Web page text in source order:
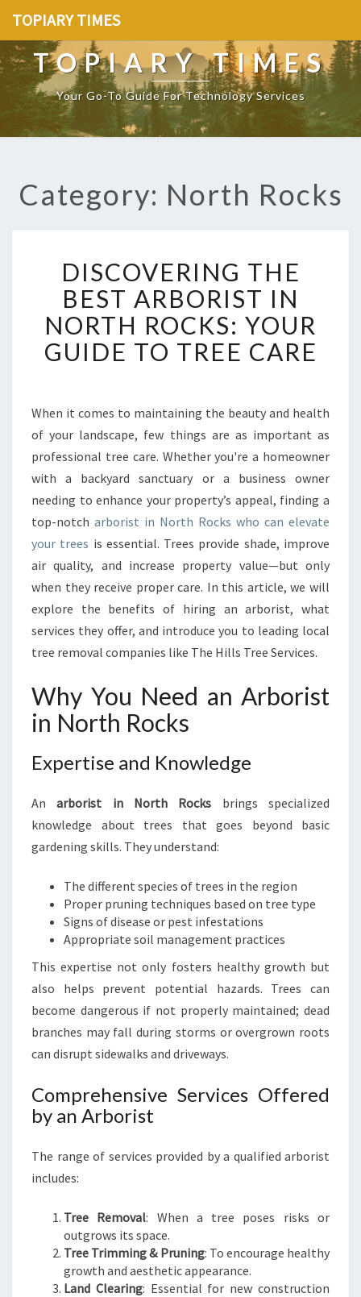
TOPIARY TIMES
TOPIARY TIMES
Your Go-To Guide For Technology Services
Category: North Rocks
I
S
C
O
V
E
N
G
H
E
B
E
T
A
R
B
I
T
N
O
T
H
O
K
S
:
Y
O
R
G
U
I
E
T
R
A
R
E
DISCOVERING THE
BEST ARBORIST IN
NORTH ROCKS: YOUR
GUIDE TO TREE CARE
When it comes to maintaining the beauty and health
of your landscape, few things are as important as
professional tree care. Whether you're a homeowner
with a backyard sanctuary or a business owner
needing to enhance your property’s appeal, finding a
top-notch arborist in North Rocks who can elevate
your trees is essential. Trees provide shade, improve
air quality, and increase property value—but only
when they receive proper care. In this article, we will
explore the benefits of hiring an arborist, what
services they offer, and introduce you to leading local
tree removal companies like The Hills Tree Services.
Why You Need an Arborist
in North Rocks
Expertise and Knowledge
Anarborist in North Rocks brings specialized
knowledge about trees that goes beyond basic
gardening skills. They understand:
The different species of trees in the region
Proper pruning techniques based on tree type
Signs of disease or pest infestations
Appropriate soil management practices
This expertise not only fosters healthy growth but
also helps prevent potential hazards. Trees can
become dangerous if not properly maintained; dead
branches may fall during storms or overgrown roots
can disrupt sidewalks and driveways.
Comprehensive Services Offered
by an Arborist
The range of services provided by a qualified arborist
includes:
Tree Removal: When a tree poses risks or
outgrows its space.
Tree Trimming & Pruning: To encourage healthy
growth and aesthetic appearance.
Land Clearing: Essential for new construction